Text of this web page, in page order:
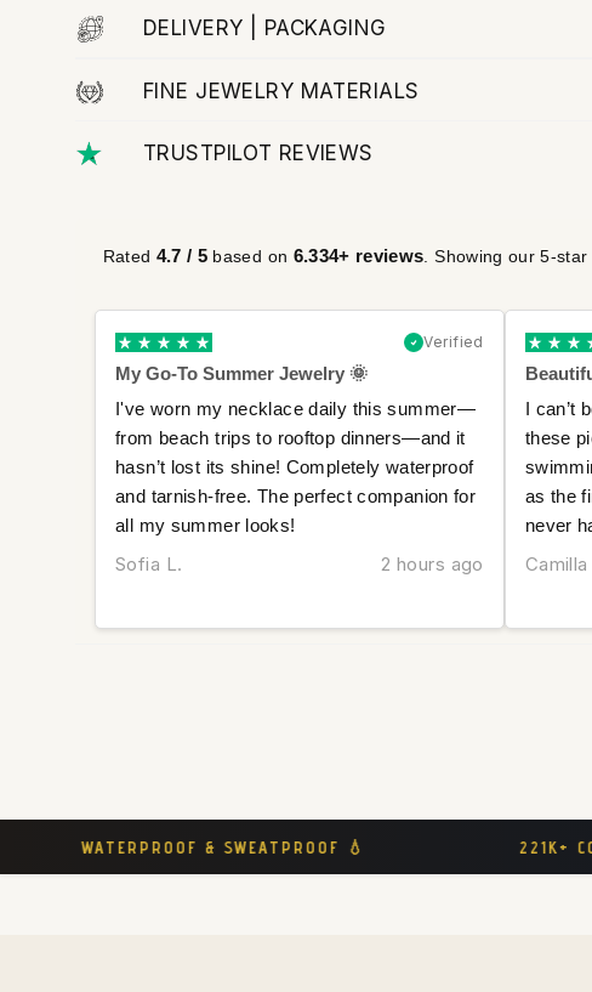
DELIVERY | PACKAGING
FINE JEWELRY MATERIALS
TRUSTPILOT REVIEWS
Rated 4.7 / 5 based on 6.334+ reviews . Showing our 5-star
Verified
My Go-To Summer Jewelry 🌞
I've worn my necklace daily this summer—
from beach trips to rooftop dinners—and it
hasn’t lost its shine! Completely waterproof
and tarnish-free. The perfect companion for
all my summer looks!
Sofia L. 2 hours ago
I can’t
these
as the
never
Camilla
221K+ CONFIDENT WOMEN CHOOSE MLMT 👑